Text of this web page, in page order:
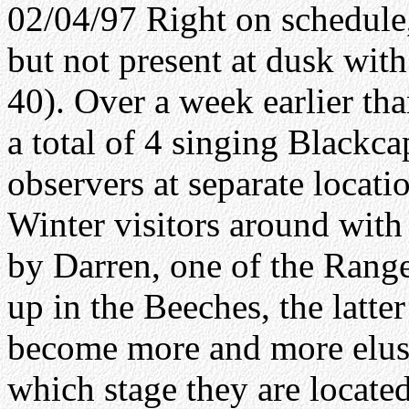
02/04/97 Right on
but not present at dusk
40). Over a week earlier
a total of 4 singing
observers at separate
Winter visitors around
by Darren, one of the
up in the Beeches, the
become more and more
which stage they are